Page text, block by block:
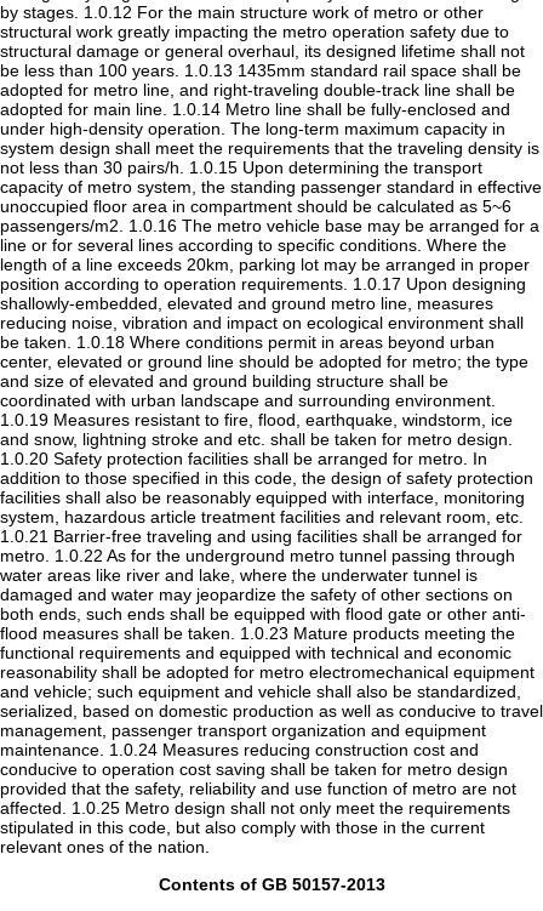
by stages. 1.0.12 For the main structure work of metro or other
structural work greatly impacting the metro operation safety due to
structural damage or general overhaul, its designed lifetime shall not
be less than 100 years. 1.0.13 1435mm standard rail space shall be
adopted for metro line, and right-traveling double-track line shall be
adopted for main line. 1.0.14 Metro line shall be fully-enclosed and
under high-density operation. The long-term maximum capacity in
system design shall meet the requirements that the traveling density is
not less than 30 pairs/h. 1.0.15 Upon determining the transport
capacity of metro system, the standing passenger standard in effective
unoccupied floor area in compartment should be calculated as 5~6
passengers/m2. 1.0.16 The metro vehicle base may be arranged for a
line or for several lines according to specific conditions. Where the
length of a line exceeds 20km, parking lot may be arranged in proper
position according to operation requirements. 1.0.17 Upon designing
shallowly-embedded, elevated and ground metro line, measures
reducing noise, vibration and impact on ecological environment shall
be taken. 1.0.18 Where conditions permit in areas beyond urban
center, elevated or ground line should be adopted for metro; the type
and size of elevated and ground building structure shall be
coordinated with urban landscape and surrounding environment.
1.0.19 Measures resistant to fire, flood, earthquake, windstorm, ice
and snow, lightning stroke and etc. shall be taken for metro design.
1.0.20 Safety protection facilities shall be arranged for metro. In
addition to those specified in this code, the design of safety protection
facilities shall also be reasonably equipped with interface, monitoring
system, hazardous article treatment facilities and relevant room, etc.
1.0.21 Barrier-free traveling and using facilities shall be arranged for
metro. 1.0.22 As for the underground metro tunnel passing through
water areas like river and lake, where the underwater tunnel is
damaged and water may jeopardize the safety of other sections on
both ends, such ends shall be equipped with flood gate or other anti-
flood measures shall be taken. 1.0.23 Mature products meeting the
functional requirements and equipped with technical and economic
reasonability shall be adopted for metro electromechanical equipment
and vehicle; such equipment and vehicle shall also be standardized,
serialized, based on domestic production as well as conducive to travel
management, passenger transport organization and equipment
maintenance. 1.0.24 Measures reducing construction cost and
conducive to operation cost saving shall be taken for metro design
provided that the safety, reliability and use function of metro are not
affected. 1.0.25 Metro design shall not only meet the requirements
stipulated in this code, but also comply with those in the current
relevant ones of the nation.
Contents of GB 50157-2013